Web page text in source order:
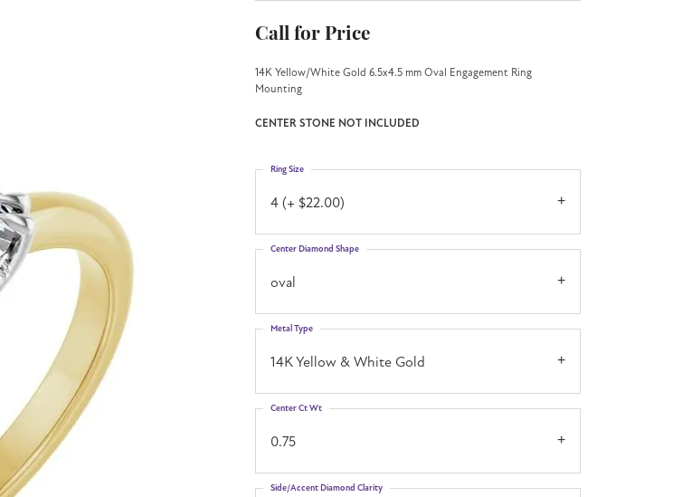
Call for Price
14K Yellow/White Gold 6.5x4.5 mm Oval Engagement Ring
Mounting
CENTER STONE NOT INCLUDED
4 (+ $22.00)
Ring Size
oval
Center Diamond Shape
14K Yellow & White Gold
Metal Type
0.75
Center Ct Wt
Side/Accent Diamond Clarity